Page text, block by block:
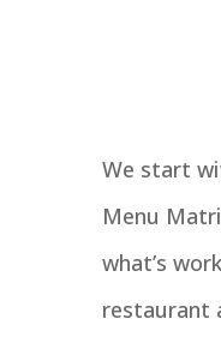
We start
Menu
what’s
restaurant